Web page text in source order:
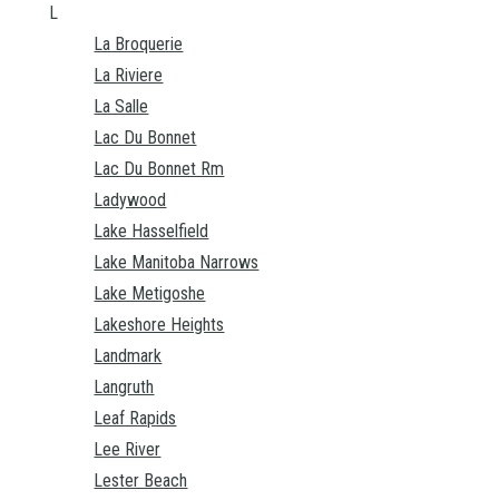
L
La Broquerie
La Riviere
La Salle
Lac Du Bonnet
Lac Du Bonnet Rm
Ladywood
Lake Hasselfield
Lake Manitoba Narrows
Lake Metigoshe
Lakeshore Heights
Landmark
Langruth
Leaf Rapids
Lee River
Lester Beach